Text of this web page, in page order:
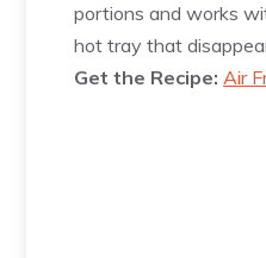
portions and works
hot tray that
Get the Recipe: Air